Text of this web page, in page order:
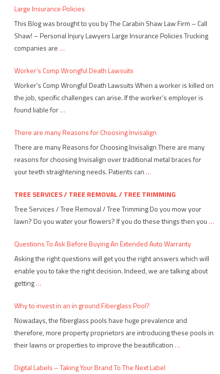
Large Insurance Policies
This Blog was brought to you by The Carabin Shaw Law Firm – Call
Shaw! – Personal Injury Lawyers Large Insurance Policies Trucking
companies are…
Worker’s Comp Wrongful Death Lawsuits
Worker’s Comp Wrongful Death Lawsuits When a worker is killed on
the job, specific challenges can arise. If the worker’s employer is
found liable for…
There are many Reasons for Choosing Invisalign
There are many Reasons for Choosing Invisalign There are many
reasons for choosing Invisalign over traditional metal braces for
your teeth straightening needs. Patients can…
TREE SERVICES / TREE REMOVAL / TREE TRIMMING
Tree Services / Tree Removal / Tree Trimming Do you mow your
lawn? Do you water your flowers? If you do these things then you…
Questions To Ask Before Buying An Extended Auto Warranty
Asking the right questions will get you the right answers which will
enable you to take the right decision. Indeed, we are talking about
getting…
Why to invest in an in ground Fiberglass Pool?
Nowadays, the fiberglass pools have huge prevalence and
therefore, more property proprietors are introducing these pools in
their lawns or properties to improve the beautification…
Digital Labels – Taking Your Brand To The Next Label